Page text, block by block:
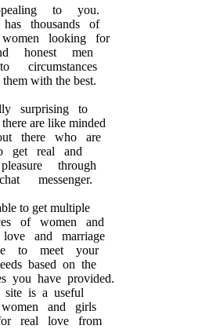
to you.
thousands of
looking for
honest men
circumstances
with the best.
surprising to
are like minded
there who are
get real and
through
messenger.
to get multiple
of women and
and marriage
to meet your
based on the
you have provided.
site is a useful
and girls
real love from